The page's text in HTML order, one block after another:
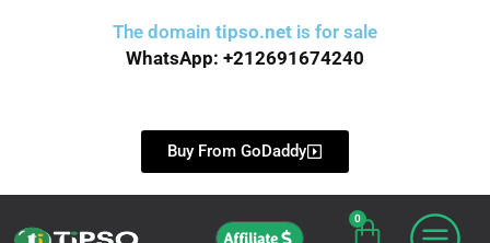
The domain tipso.net is for sale
WhatsApp: +212691674240
Buy From GoDaddy
Affiliate
0